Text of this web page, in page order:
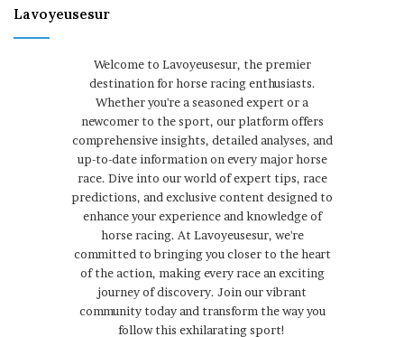
Lavoyeusesur
Welcome to Lavoyeusesur, the premier
destination for horse racing enthusiasts.
Whether you're a seasoned expert or a
newcomer to the sport, our platform offers
comprehensive insights, detailed analyses, and
up-to-date information on every major horse
race. Dive into our world of expert tips, race
predictions, and exclusive content designed to
enhance your experience and knowledge of
horse racing. At Lavoyeusesur, we're
committed to bringing you closer to the heart
of the action, making every race an exciting
journey of discovery. Join our vibrant
community today and transform the way you
follow this exhilarating sport!